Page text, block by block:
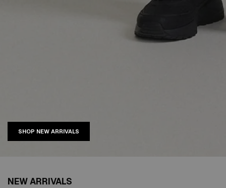
SHOP NEW ARRIVALS
NEW ARRIVALS